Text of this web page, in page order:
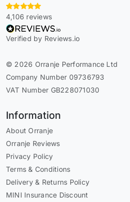
4,106 reviews
Verified by Reviews.io
© 2026 Orranje Performance Ltd
Company Number 09736793
VAT Number GB228071030
Information
About Orranje
Orranje Reviews
Privacy Policy
Terms & Conditions
Delivery & Returns Policy
MINI Insurance Discount